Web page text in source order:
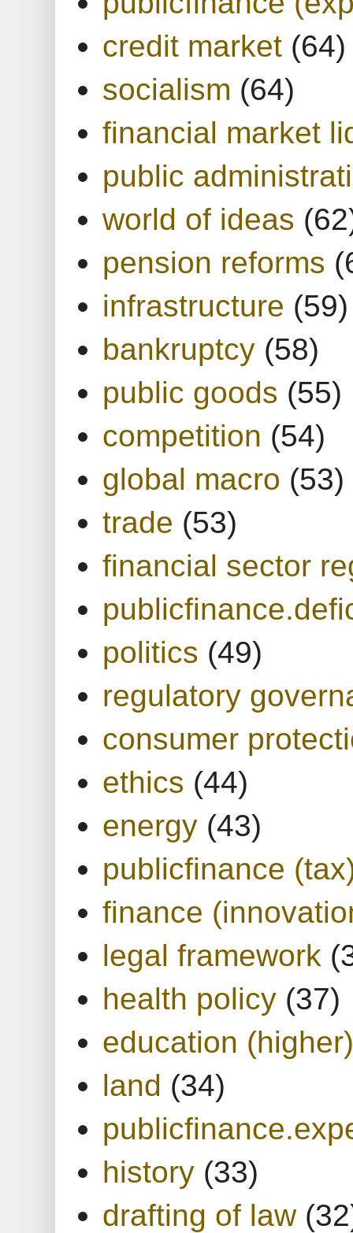
credit market (64)
socialism (64)
financial market
public
world of ideas
pension reforms
infrastructure (59)
bankruptcy (58)
public goods (55)
competition (54)
global macro (53)
trade (53)
financial sector
politics (49)
regulatory
consumer
ethics (44)
energy (43)
publicfinance
finance
legal framework
health policy (37)
education (higher)
land (34)
history (33)
drafting of law